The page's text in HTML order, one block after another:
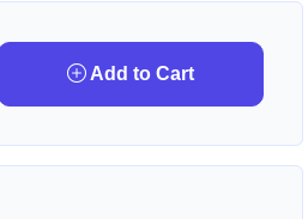
Add to Cart